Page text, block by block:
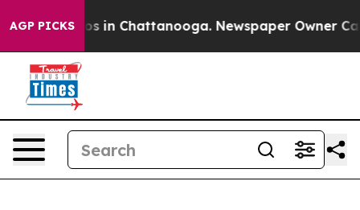
AGP PICKS
Chaos in Chattanooga. Newspaper Owner Calls